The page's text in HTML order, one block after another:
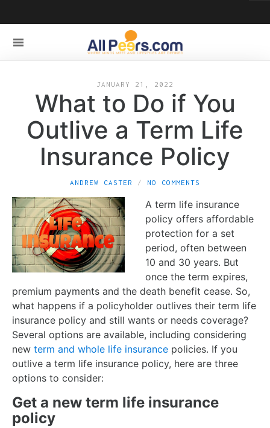
JANUARY 21, 2022
What to Do if You
Outlive a Term Life
Insurance Policy
ANDREW CASTER NO COMMENTS
A term life insurance
policy offers affordable
protection for a set
period, often between
10 and 30 years. But
once the term expires,
premium payments and the death benefit cease. So,
what happens if a policyholder outlives their term life
insurance policy and still wants or needs coverage?
Several options are available, including considering
new term and whole life insurance policies. If you
outlive a term life insurance policy, here are three
options to consider:
Get a new term life insurance
policy